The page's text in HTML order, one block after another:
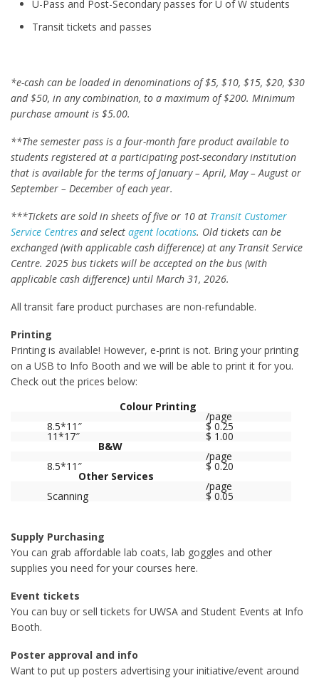
U-Pass and Post-Secondary passes for U of W students
Transit tickets and passes
*e-cash can be loaded in denominations of $5, $10, $15, $20, $30
and $50, in any combination, to a maximum of $200. Minimum
purchase amount is $5.00.
**The semester pass is a four-month fare product available to
students registered at a participating post-secondary institution
that is available for the terms of January – April, May – August or
September – December of each year.
***Tickets are sold in sheets of five or 10 at Transit Customer
Service Centres and select agent locations. Old tickets can be
exchanged (with applicable cash difference) at any Transit Service
Centre. 2025 bus tickets will be accepted on the bus (with
applicable cash difference) until March 31, 2026.
All transit fare product purchases are non-refundable.
Printing
Printing is available! However, e-print is not. Bring your printing
on a USB to Info Booth and we will be able to print it for you.
Check out the prices below:
Colour Printing
/page
8.5*11″ $ 0.25
11*17″ $ 1.00
B&W
/page
8.5*11″ $ 0.20
Other Services
/page
Scanning $ 0.05
Supply Purchasing
You can grab affordable lab coats, lab goggles and other
supplies you need for your courses here.
Event tickets
You can buy or sell tickets for UWSA and Student Events at Info
Booth.
Poster approval and info
Want to put up posters advertising your initiative/event around